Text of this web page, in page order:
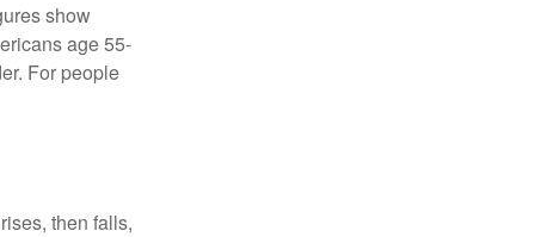
show
age 55-
For people
then falls,